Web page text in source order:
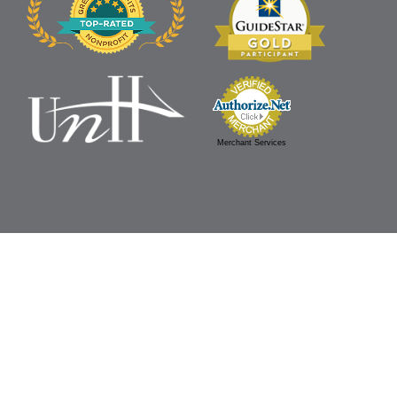
Merchant Services